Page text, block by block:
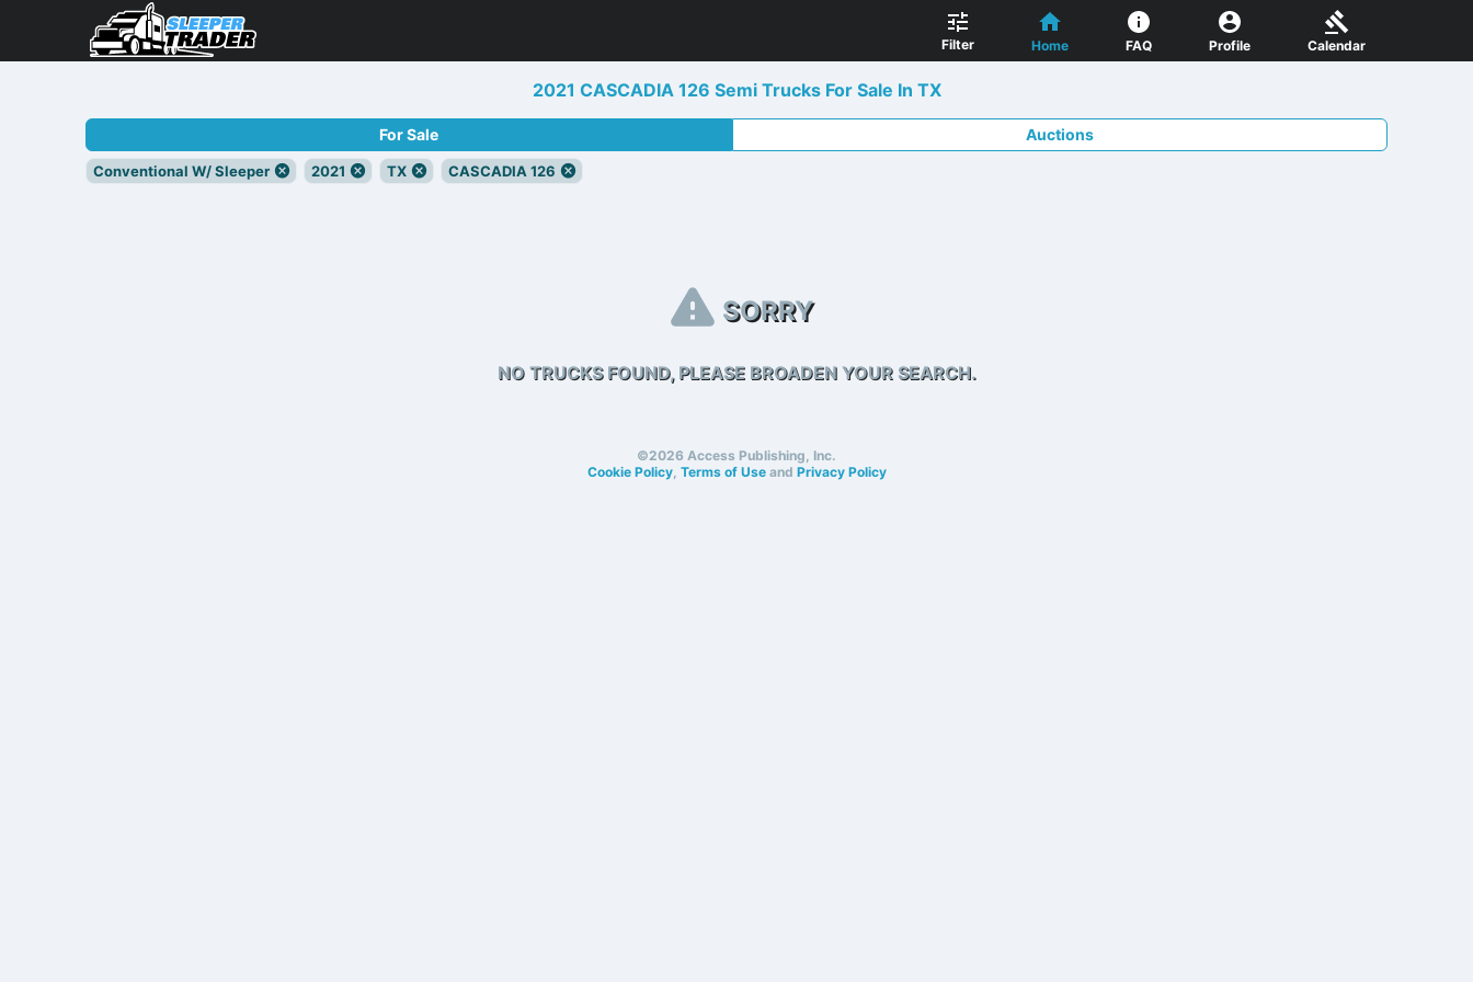
Filter Home FAQ Profile Calendar
2021 CASCADIA 126 Semi Trucks For Sale In TX
For Sale Auctions
Conventional W/ Sleeper 2021 TX CASCADIA 126
SORRY
NO TRUCKS FOUND, PLEASE BROADEN YOUR SEARCH.
©2026 Access Publishing, Inc.
Cookie Policy, Terms of Useand Privacy Policy